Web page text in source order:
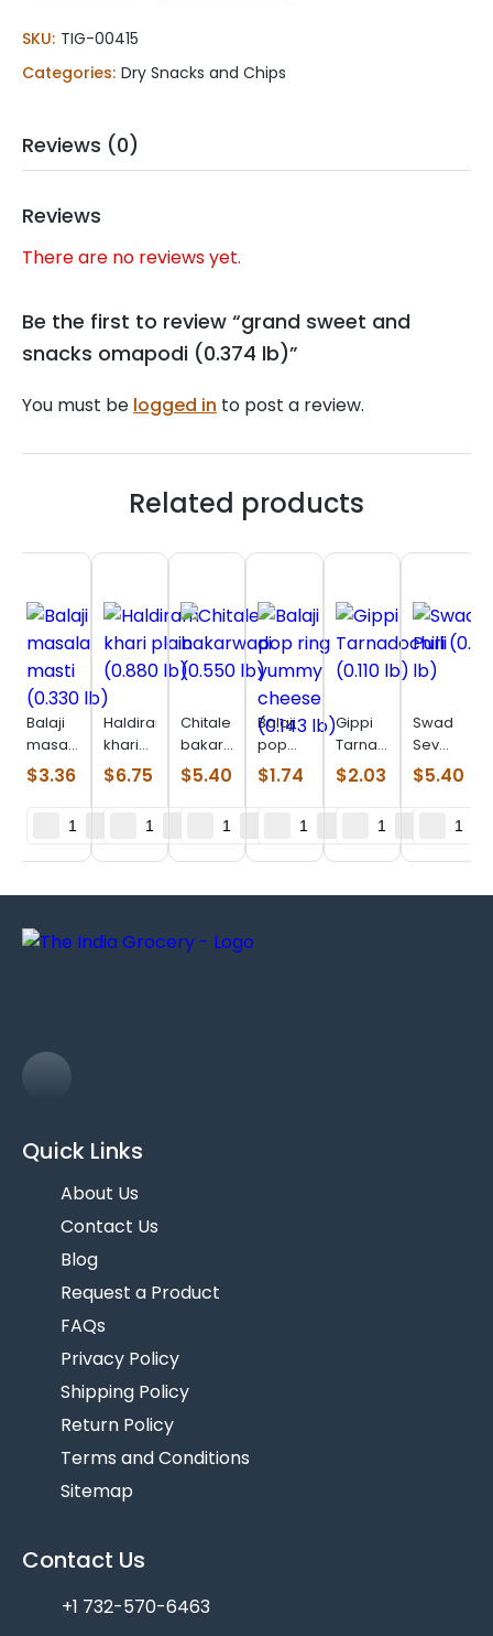
snacks
omapodi
(0.374
quantity
SKU: TIG-00415
Categories: Dry Snacks and Chips
Reviews (0)
Reviews
There are no reviews yet.
Be the first to review “grand sweet and
snacks omapodi (0.374 lb)”
You must be logged in to post a review.
Related products
Balaji
masala
masti
(0.330
$3.36
Haldiram
khari
plain
(0.880
$6.75
Chitale
bakarwadi
(0.550
lb)
$5.40
Balaji
pop
ring
yummy
$1.74
Gippi
Tarnadochilli
(0.110
lb)
$2.03
Swad
Sev
Puri
(0.880
$5.40
Quick Links
About Us
Contact Us
Blog
Request a Product
FAQs
Privacy Policy
Shipping Policy
Return Policy
Terms and Conditions
Sitemap
Contact Us
+1 732-570-6463